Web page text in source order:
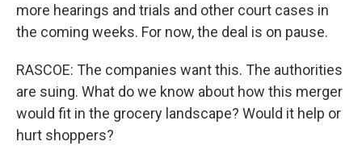
more hearings and trials and other court cases in
the coming weeks. For now, the deal is on pause.
RASCOE: The companies want this. The authorities
are suing. What do we know about how this merger
would fit in the grocery landscape? Would it help or
hurt shoppers?